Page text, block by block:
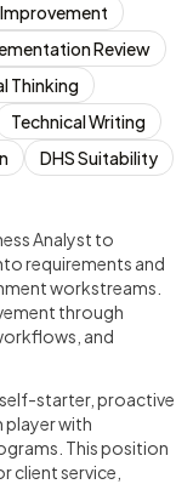
Review
Thinking
Technical Writing
DHS Suitability
Analyst to
requirements and
workstreams.
through
and
self-starter, proactive
with
This position
client service,